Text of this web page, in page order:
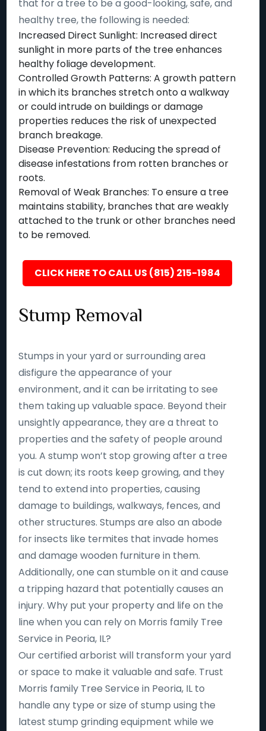
that for a tree to be a good-looking, safe, and
healthy tree, the following is needed:
Increased Direct Sunlight: Increased direct
sunlight in more parts of the tree enhances
healthy foliage development.
Controlled Growth Patterns: A growth pattern
in which its branches stretch onto a walkway
or could intrude on buildings or damage
properties reduces the risk of unexpected
branch breakage.
Disease Prevention: Reducing the spread of
disease infestations from rotten branches or
roots.
Removal of Weak Branches: To ensure a tree
maintains stability, branches that are weakly
attached to the trunk or other branches need
to be removed.
CLICK HERE TO CALL US (815) 215-1984
Stump Removal
Stumps in your yard or surrounding area
disfigure the appearance of your
environment, and it can be irritating to see
them taking up valuable space. Beyond their
unsightly appearance, they are a threat to
properties and the safety of people around
you. A stump won’t stop growing after a tree
is cut down; its roots keep growing, and they
tend to extend into properties, causing
damage to buildings, walkways, fences, and
other structures. Stumps are also an abode
for insects like termites that invade homes
and damage wooden furniture in them.
Additionally, one can stumble on it and cause
a tripping hazard that potentially causes an
injury. Why put your property and life on the
line when you can rely on Morris family Tree
Service in Peoria, IL?
Our certified arborist will transform your yard
or space to make it valuable and safe. Trust
Morris family Tree Service in Peoria, IL to
handle any type or size of stump using the
latest stump grinding equipment while we